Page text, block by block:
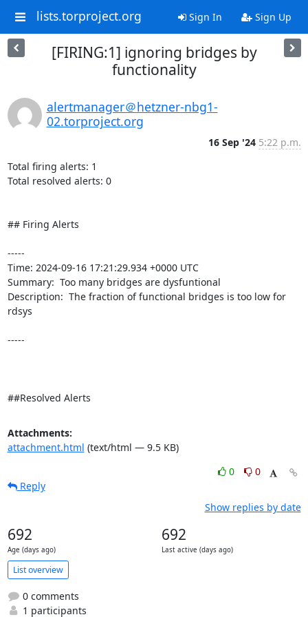
lists.torproject.org Sign In Sign Up
[FIRING:1] ignoring bridges by
functionality
alertmanager＠hetzner-nbg1-
02.torproject.org
16 Sep '24 5:22 p.m.
Total firing alerts: 1
Total resolved alerts: 0
## Firing Alerts
-----
Time: 2024-09-16 17:21:29.934 +0000 UTC
Summary:  Too many bridges are dysfuntional
Description:  The fraction of functional bridges is too low for
rdsys
-----
##Resolved Alerts
Attachments:
attachment.html (text/html — 9.5 KB)
0
0
Reply
Show replies by date
692
Age (days ago)
692
Last active (days ago)
List overview
0 comments
1 participants